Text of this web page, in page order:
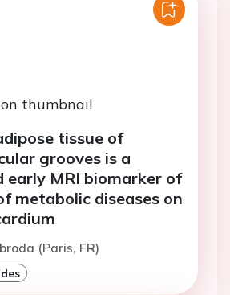
tissue of
grooves is a
early MRI biomarker of
metabolic diseases on
(Paris, FR)